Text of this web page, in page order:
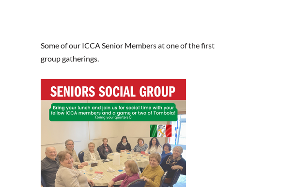
Some of our ICCA Senior Members at one of the first
group gatherings.